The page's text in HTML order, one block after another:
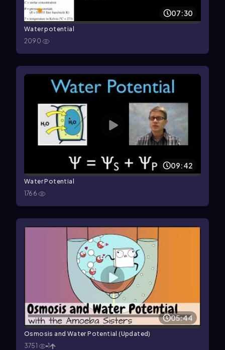
07:30
Water potential
2090
09:42
Water Potential
1766
05:44
Osmosis and Water Potential (Updated)
3751
1